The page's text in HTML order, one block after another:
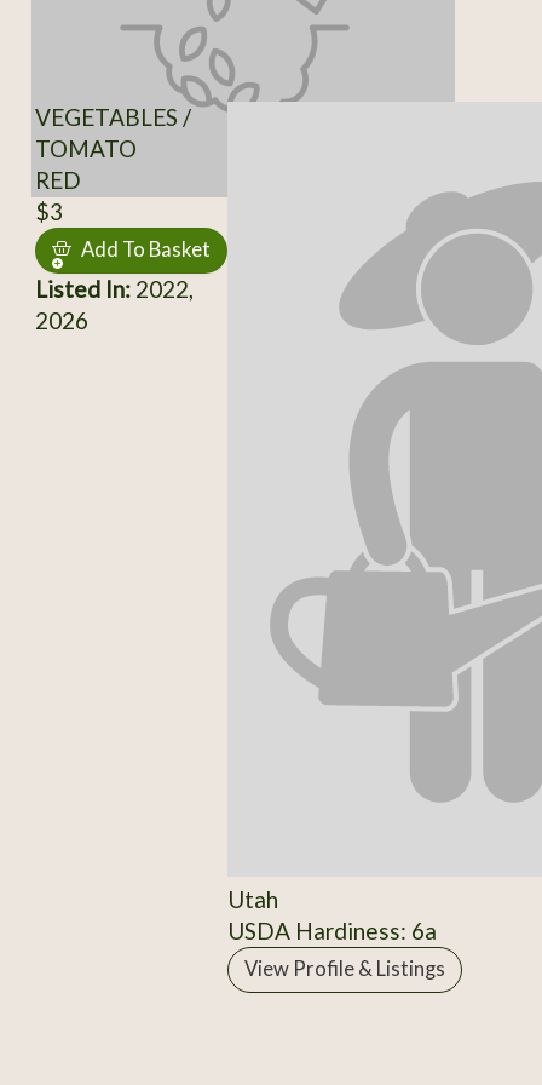
VEGETABLES /
TOMATO
RED
$3
Add To Basket
Listed In:2022,
2026
Utah
USDA Hardiness: 6a
View Profile & Listings